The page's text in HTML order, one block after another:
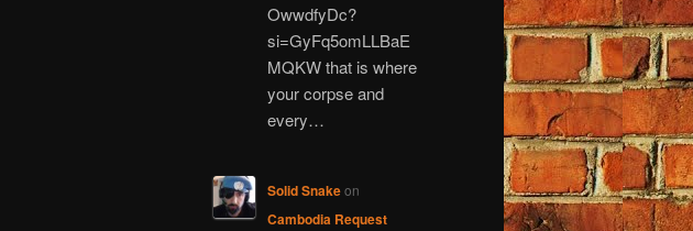
OwwdfyDc?
si=GyFq5omLLBaE
MQKW that is where
your corpse and
every…
Solid Snakeon
Cambodia Request